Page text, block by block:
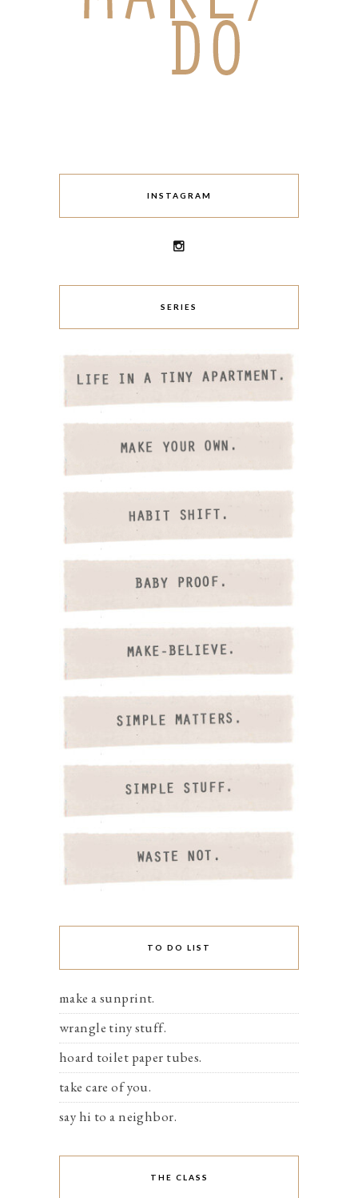
INSTAGRAM
SERIES
TO DO LIST
make a sunprint.
wrangle tiny stuff.
hoard toilet paper tubes.
take care of you.
say hi to a neighbor.
THE CLASS